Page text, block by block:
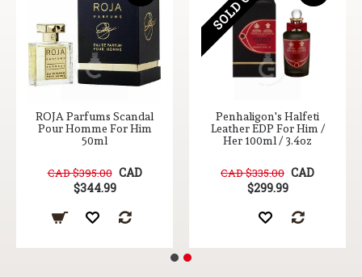
ROJA Parfums Scandal
Pour Homme For Him
50ml
CAD $395.00 CAD
$344.99
Penhaligon's Halfeti
Leather EDP For Him /
Her 100ml / 3.4oz
CAD $335.00 CAD
$299.99